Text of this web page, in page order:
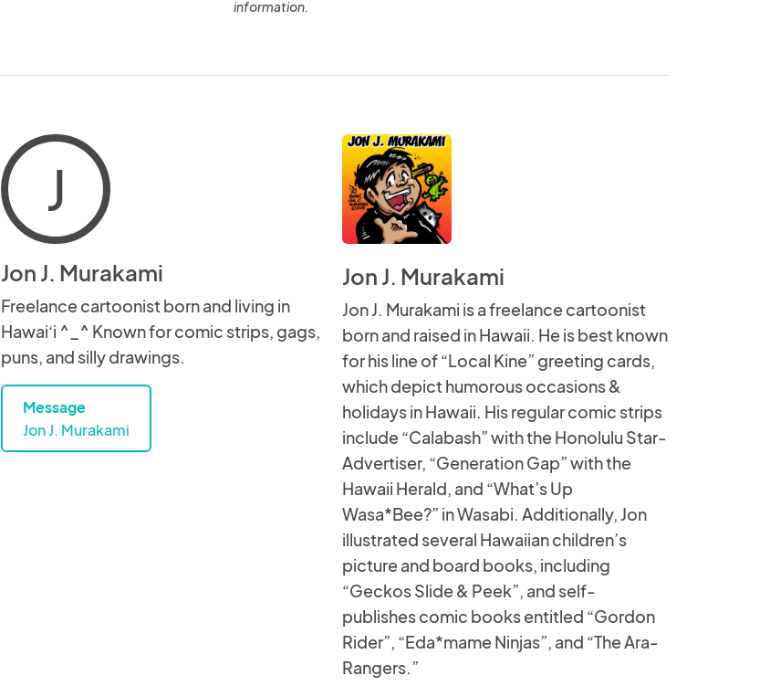
information.
J
Jon J. Murakami
Freelance cartoonist born and living in
Hawai‘i ^_^ Known for comic strips, gags,
puns, and silly drawings.
Message
Jon J. Murakami
Jon J. Murakami
Jon J. Murakami is a freelance cartoonist
born and raised in Hawaii. He is best known
for his line of “Local Kine” greeting cards,
which depict humorous occasions &
holidays in Hawaii. His regular comic strips
include “Calabash” with the Honolulu Star-
Advertiser, “Generation Gap” with the
Hawaii Herald, and “What’s Up
Wasa*Bee?” in Wasabi. Additionally, Jon
illustrated several Hawaiian children’s
picture and board books, including
“Geckos Slide & Peek”, and self-
publishes comic books entitled “Gordon
Rider”, “Eda*mame Ninjas”, and “The Ara-
Rangers.”